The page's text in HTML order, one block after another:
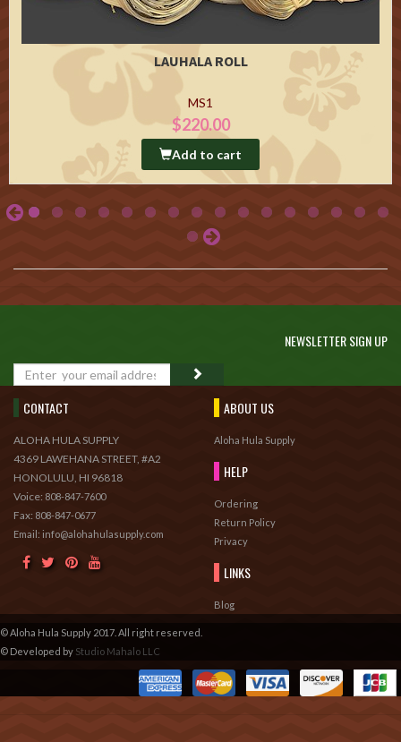
LAUHALA ROLL
MS1
$220.00
Add to cart
NEWSLETTER SIGN UP
CONTACT
ALOHA HULA SUPPLY
4369 LAWEHANA STREET, #A2
HONOLULU, HI 96818
Voice: 808-847-7600
Fax: 808-847-0677
Email: info@alohahulasupply.com
ABOUT US
Aloha Hula Supply
HELP
Ordering
Return Policy
Privacy
LINKS
Blog
© Aloha Hula Supply 2017. All right reserved.
© Developed by Studio Mahalo LLC